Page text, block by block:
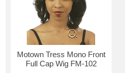
Motown Tress Mono Front
Full Cap Wig FM-102